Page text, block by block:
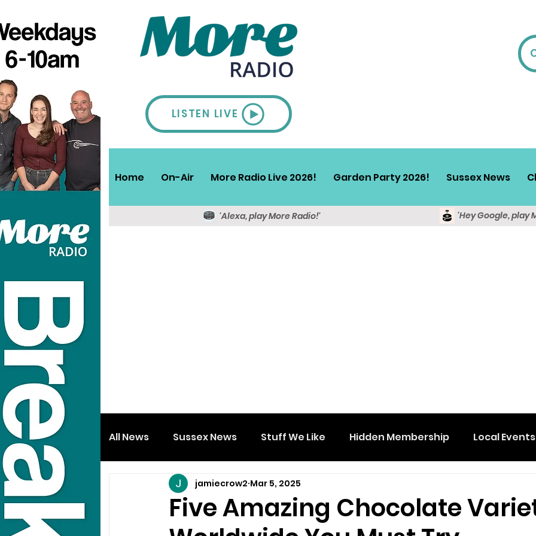
LISTEN LIVE
Home On-Air More Radio Live 2026! Garden Party 2026! Sussex News
'Alexa, play More Radio!' 'Hey Google, play
All News Sussex News Stuff We Like Hidden Membership Local Events
Five Amazing Chocolate
jamiecrow2 Mar 5, 2025